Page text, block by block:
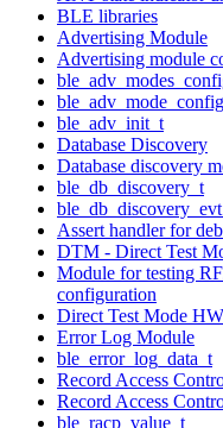
BLE libraries
Advertising Module
Advertising module
ble_adv_init_t
Database Discovery
Database discovery
ble_db_discovery_t
Assert handler for
DTM - Direct Test
Module for testing
configuration
Direct Test Mode HW
Error Log Module
ble_error_log_data_t
Record Access
Record Access
ble_racp_value_t